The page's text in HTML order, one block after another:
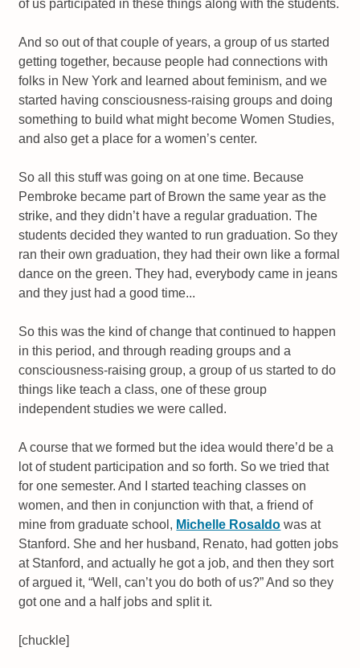
of us participated in these things along with the students.
And so out of that couple of years, a group of us started
getting together, because people had connections with
folks in New York and learned about feminism, and we
started having consciousness-raising groups and doing
something to build what might become Women Studies,
and also get a place for a women’s center.
So all this stuff was going on at one time. Because
Pembroke became part of Brown the same year as the
strike, and they didn’t have a regular graduation. The
students decided they wanted to run graduation. So they
ran their own graduation, they had their own like a formal
dance on the green. They had, everybody came in jeans
and they just had a good time...
So this was the kind of change that continued to happen
in this period, and through reading groups and a
consciousness-raising group, a group of us started to do
things like teach a class, one of these group
independent studies we were called.
A course that we formed but the idea would there’d be a
lot of student participation and so forth. So we tried that
for one semester. And I started teaching classes on
women, and then in conjunction with that, a friend of
mine from graduate school, Michelle Rosaldo was at
Stanford. She and her husband, Renato, had gotten jobs
at Stanford, and actually he got a job, and then they sort
of argued it, “Well, can’t you do both of us?” And so they
got one and a half jobs and split it.
[chuckle]